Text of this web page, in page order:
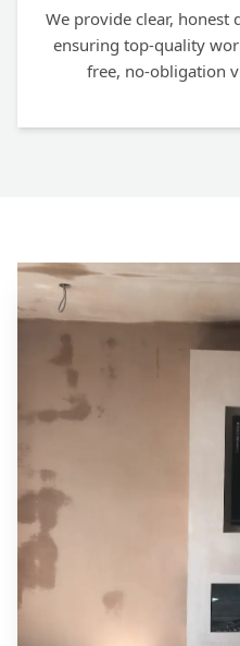
We provide clear, honest
ensuring top-quality
free, no-obligation